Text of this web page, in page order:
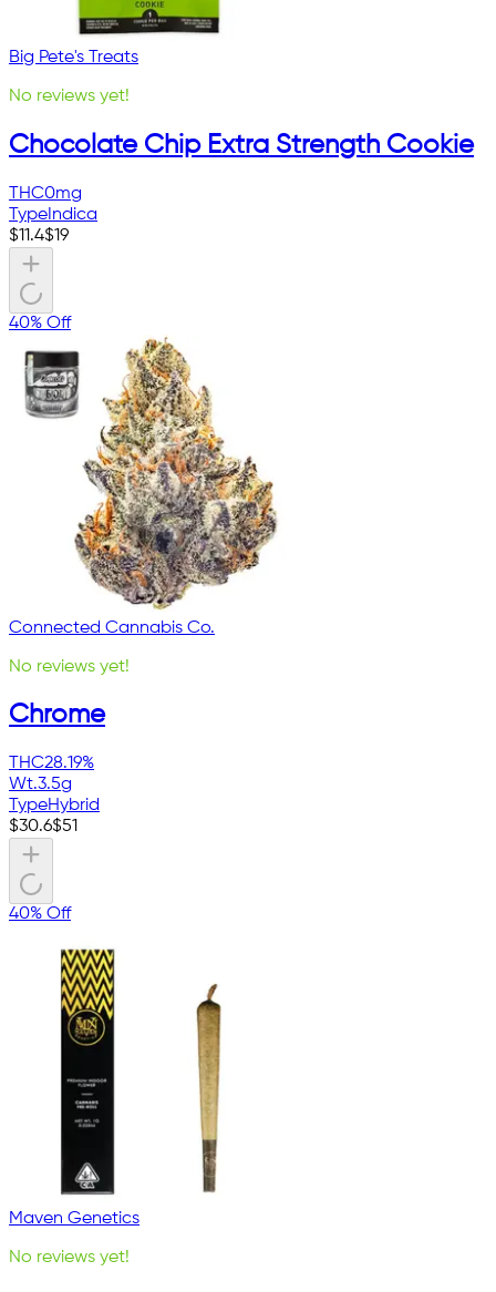
Big Pete's Treats
No reviews yet!
Chocolate Chip Extra Strength Cookie
THC0mg
Type Indica
$11.4$19
40% Off
Connected Cannabis Co.
No reviews yet!
Chrome
THC28.19%
Wt.3.5g
TypeHybrid
$30.6$51
40% Off
Maven Genetics
No reviews yet!